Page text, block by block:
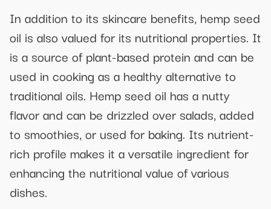
In addition to its skincare benefits, hemp seed
oil is also valued for its nutritional properties. It
is a source of plant-based protein and can be
used in cooking as a healthy alternative to
traditional oils. Hemp seed oil has a nutty
flavor and can be drizzled over salads, added
to smoothies, or used for baking. Its nutrient-
rich profile makes it a versatile ingredient for
enhancing the nutritional value of various
dishes.